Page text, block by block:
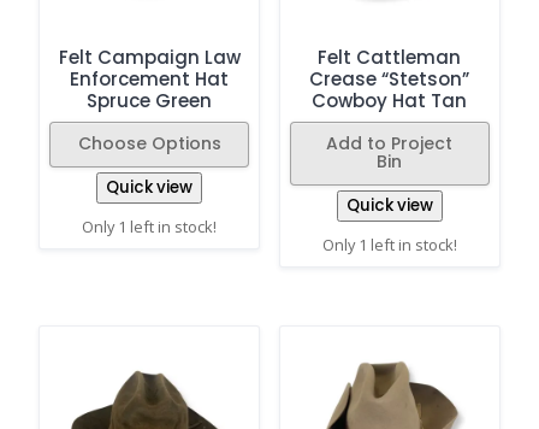
Felt Campaign Law
Enforcement Hat
Spruce Green
Choose Options
Quick view
Only 1 left in stock!
Felt Cattleman
Crease “Stetson”
Cowboy Hat Tan
Add to Project
Bin
Quick view
Only 1 left in stock!